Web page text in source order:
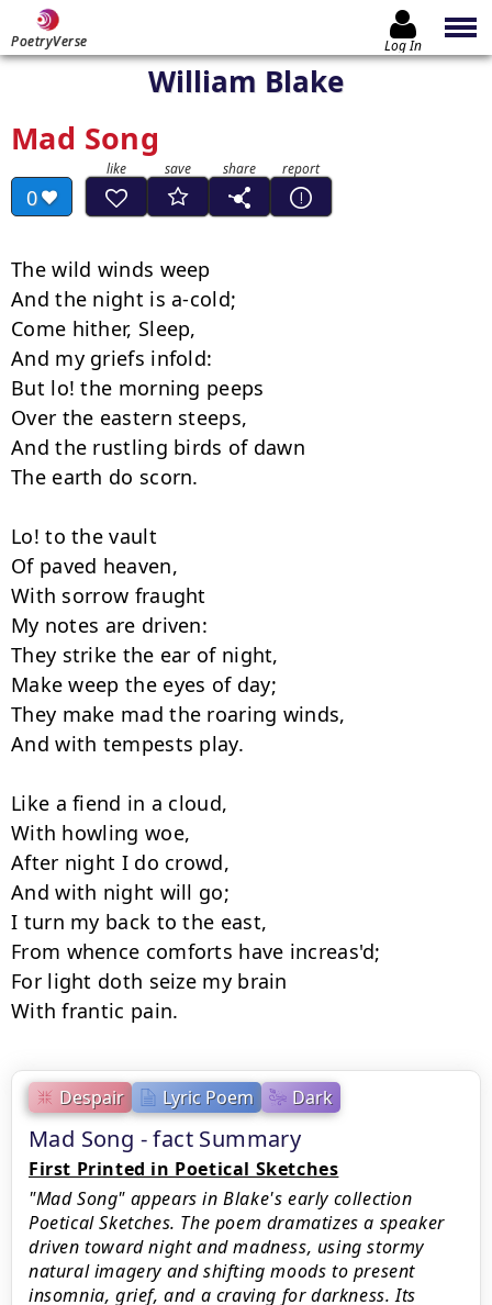
PoetryVerse Log In
William Blake
Mad Song
0
Despair Lyric Poem Dark
Mad Song - fact Summary
First Printed in Poetical Sketches
"Mad Song" appears in Blake's early collection
Poetical Sketches. The poem dramatizes a speaker
driven toward night and madness, using stormy
natural imagery and shifting moods to present
insomnia, grief, and a craving for darkness. Its
The wild winds weep
And the night is a-cold;
Come hither, Sleep,
And my griefs infold:
But lo! the morning peeps
Over the eastern steeps,
And the rustling birds of dawn
The earth do scorn.
Lo! to the vault
Of paved heaven,
With sorrow fraught
My notes are driven:
They strike the ear of night,
Make weep the eyes of day;
They make mad the roaring winds,
And with tempests play.
Like a fiend in a cloud,
With howling woe,
After night I do crowd,
And with night will go;
I turn my back to the east,
From whence comforts have increas'd;
For light doth seize my brain
With frantic pain.